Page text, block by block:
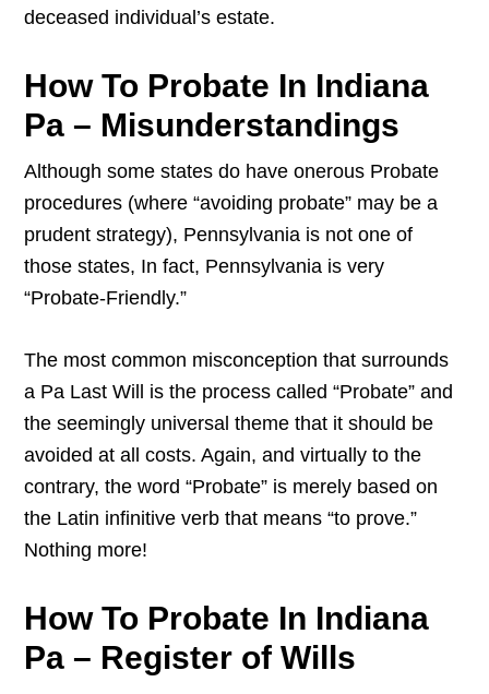
deceased individual’s estate.
How To Probate In Indiana
Pa – Misunderstandings
Although some states do have onerous Probate
procedures (where “avoiding probate” may be a
prudent strategy), Pennsylvania is not one of
those states, In fact, Pennsylvania is very
“Probate-Friendly.”
The most common misconception that surrounds
a Pa Last Will is the process called “Probate” and
the seemingly universal theme that it should be
avoided at all costs. Again, and virtually to the
contrary, the word “Probate” is merely based on
the Latin infinitive verb that means “to prove.”
Nothing more!
How To Probate In Indiana
Pa – Register of Wills